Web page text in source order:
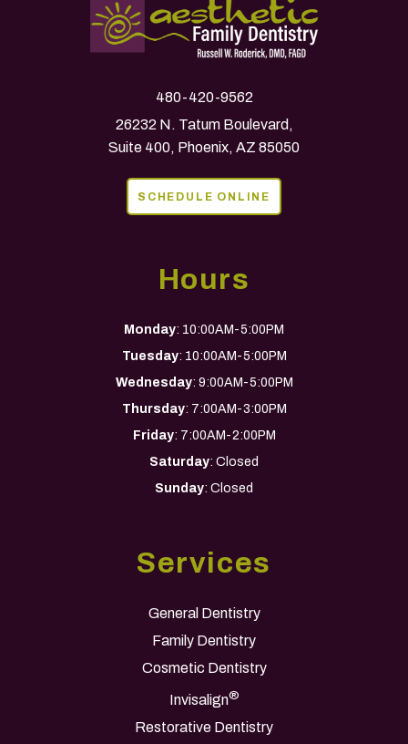
480-420-9562
26232 N. Tatum Boulevard,
Suite 400, Phoenix, AZ 85050
SCHEDULE ONLINE
Hours
Monday: 10:00AM-5:00PM
Tuesday: 10:00AM-5:00PM
Wednesday: 9:00AM-5:00PM
Thursday: 7:00AM-3:00PM
Friday: 7:00AM-2:00PM
Saturday: Closed
Sunday: Closed
Services
General Dentistry
Family Dentistry
Cosmetic Dentistry
Invisalign®
Restorative Dentistry